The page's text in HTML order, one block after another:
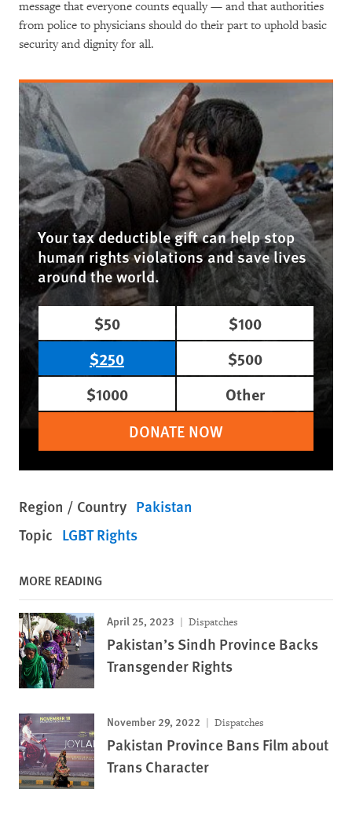
message that everyone counts equally — and that authorities
from police to physicians should do their part to uphold basic
security and dignity for all.
Your tax deductible gift can help stop
human rights violations and save lives
around the world.
$50
$100
$250
$500
$1000
Other
DONATE NOW
Region / Country Pakistan
Topic LGBT Rights
MORE READING
April 25, 2023 Dispatches
Pakistan’s Sindh Province Backs
Transgender Rights
November 29, 2022 Dispatches
Pakistan Province Bans Film about
Trans Character